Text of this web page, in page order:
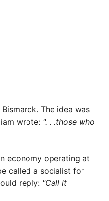
The idea was
wrote: ". . .those who
economy operating at
called a socialist for
reply: "Call it